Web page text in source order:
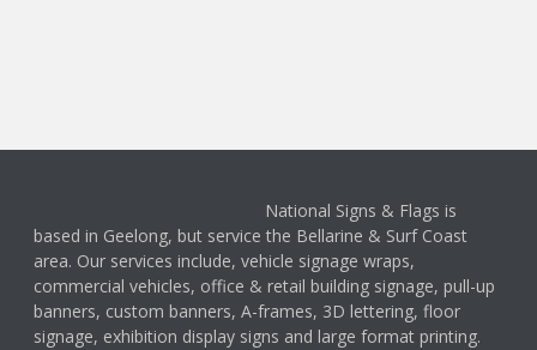
National Signs & Flags is
based in Geelong, but service the Bellarine & Surf Coast
area. Our services include, vehicle signage wraps,
commercial vehicles, office & retail building signage, pull-up
banners, custom banners, A-frames, 3D lettering, floor
signage, exhibition display signs and large format printing.